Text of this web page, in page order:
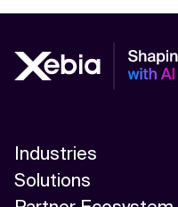
Industries
Solutions